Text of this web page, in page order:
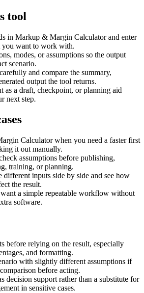
tool
in Markup & Margin Calculator and enter
you want to work with.
modes, or assumptions so the output
scenario.
and compare the summary,
output the tool returns.
as a draft, checkpoint, or planning aid
next step.
Calculator when you need a faster first
it out manually.
assumptions before publishing,
training, or planning.
different inputs side by side and see how
the result.
a simple repeatable workflow without
software.
before relying on the result, especially
and formatting.
with slightly different assumptions if
before acting.
decision support rather than a substitute for
in sensitive cases.